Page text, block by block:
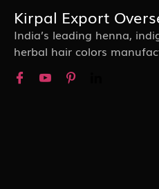
Kirpal Export
India’s leading henna,
herbal hair colors